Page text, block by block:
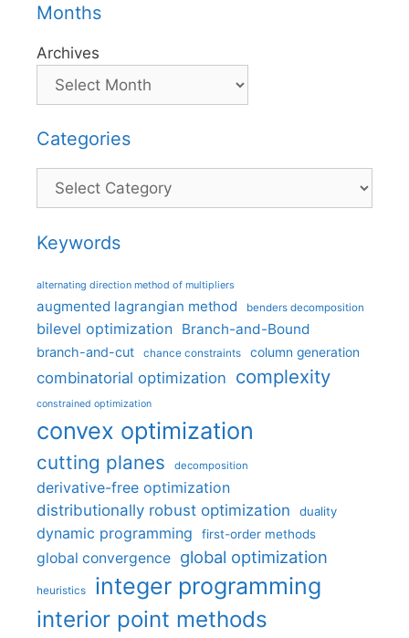
Months
Archives
Categories
Categories
Keywords
alternating direction method of multipliers
augmented lagrangian method benders decomposition
bilevel optimization Branch-and-Bound
branch-and-cut chance constraints column generation
combinatorial optimization complexity
constrained optimization
convex optimization
cutting planes decomposition
derivative-free optimization
distributionally robust optimization
duality
dynamic programming first-order methods
global convergence global optimization
heuristics integer programming
interior point methods